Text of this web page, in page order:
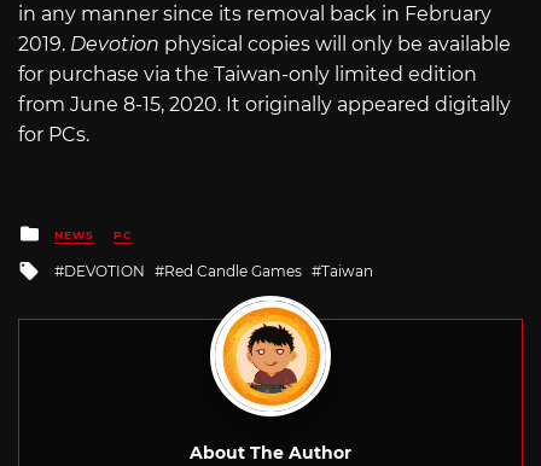
in any manner since its removal back in February
2019. Devotion physical copies will only be available
for purchase via the Taiwan-only limited edition
from June 8-15, 2020. It originally appeared digitally
for PCs.
Posted
in
NEWS PC
Tagged
DEVOTION Red Candle Games Taiwan
About The Author